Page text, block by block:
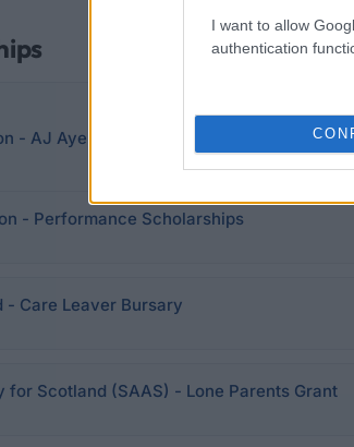
I want to allow
authentication
- AJ Ayer Scholarship in Philosophy
- Performance Scholarships
- Care Leaver Bursary
for Scotland (SAAS) - Lone Parents Grant